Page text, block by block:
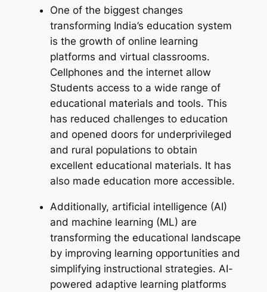
One of the biggest changes
transforming India’s education system
is the growth of online learning
platforms and virtual classrooms.
Cellphones and the internet allow
Students access to a wide range of
educational materials and tools. This
has reduced challenges to education
and opened doors for underprivileged
and rural populations to obtain
excellent educational materials. It has
also made education more accessible.
Additionally, artificial intelligence (AI)
and machine learning (ML) are
transforming the educational landscape
by improving learning opportunities and
simplifying instructional strategies. AI-
powered adaptive learning platforms